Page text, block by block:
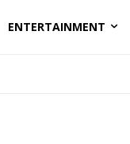
ENTERTAINMENT